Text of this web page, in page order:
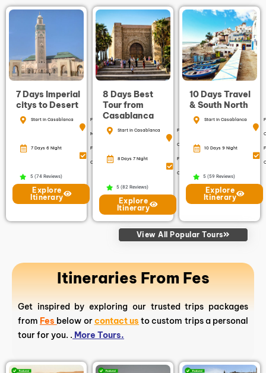
7 Days Imperial
citys to Desert
Start in Casablanca Finish in
Marrakech
7 Days 6 Night Free
Cancellation
5 (74 Reviews)
Explore
Itinerary
8 Days Best
Tour from
Casablanca
Start in Casablanca Finish in
Casablanca
8 Days 7 Night Free
Cancellation
5 (82 Reviews)
Explore
Itinerary
10 Days Travel
& South North
Start in Casablanca
10 Days 9 Night
5 (59 Reviews)
Explore
Itinerary
View All Popular Tours
Itineraries From Fes
Get inspired by exploring our trusted trips packages
from Fes below orcontact us to custom trips a personal
tour for you. . More Tours.